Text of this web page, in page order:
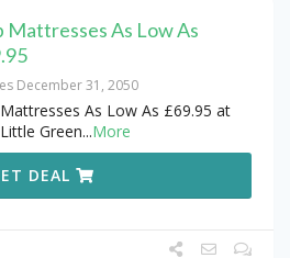
Mattresses As Low As
December 31, 2050
As Low As £69.95 at
Green...More
DEAL